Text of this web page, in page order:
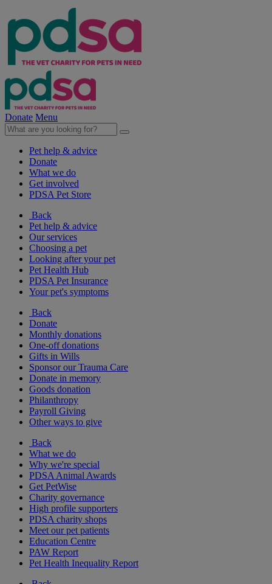
Donate Menu
Pet help & advice
Donate
What we do
Get involved
PDSA Pet Store
Back
Pet help & advice
Our services
Choosing a pet
Looking after your pet
Pet Health Hub
PDSA Pet Insurance
Your pet's symptoms
Back
Donate
Monthly donations
One-off donations
Gifts in Wills
Sponsor our Trauma Care
Donate in memory
Goods donation
Philanthropy
Payroll Giving
Other ways to give
Back
What we do
Why we're special
PDSA Animal Awards
Get PetWise
Charity governance
High profile supporters
PDSA charity shops
Meet our pet patients
Education Centre
PAW Report
Pet Health Inequality Report